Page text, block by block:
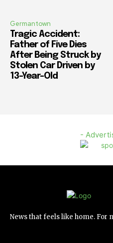
Germantown
Tragic Accident:
Father of Five Dies
After Being Struck by
Stolen Car Driven by
13-Year-Old
-
News that feels like home. For